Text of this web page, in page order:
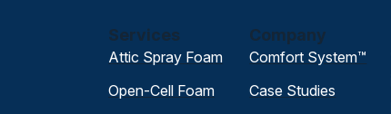
Services
Attic Spray Foam
Open-Cell Foam
Company
Comfort System™
Case Studies